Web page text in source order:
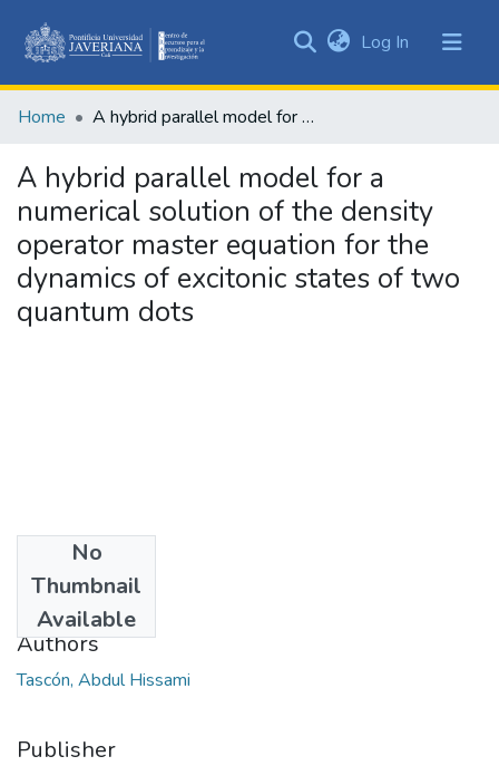
&
Collections
All of DSpace
Statistics
Log In (current)
Home A hybrid parallel model for a numerical solution of the density operator master equation for the dynamics of excitonic states of two quantum dots
A hybrid parallel model for a
numerical solution of the density
operator master equation for the
dynamics of excitonic states of two
quantum dots
No
Thumbnail
Available
2013
Authors
Tascón, Abdul Hissami
Publisher